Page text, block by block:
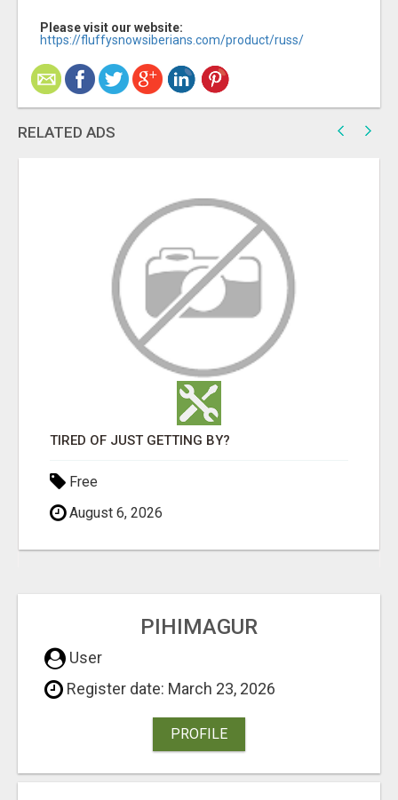
Please visit our website:
https://fluffysnowsiberians.com/product/russ/
RELATED ADS
TIRED OF JUST GETTING BY?
Free
August 6, 2026
PIHIMAGUR
User
Register date: March 23, 2026
PROFILE